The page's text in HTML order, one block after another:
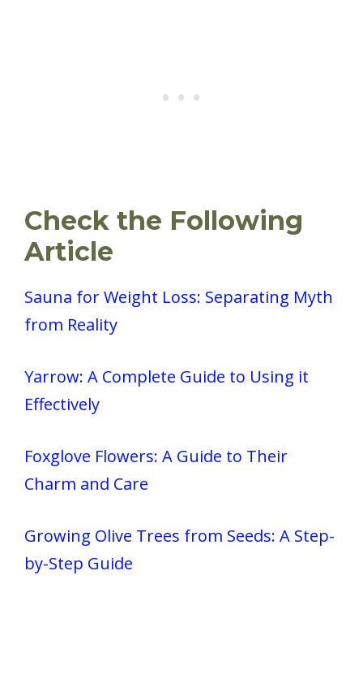
Check the Following
Article
Sauna for Weight Loss: Separating Myth
from Reality
Yarrow: A Complete Guide to Using it
Effectively
Foxglove Flowers: A Guide to Their
Charm and Care
Growing Olive Trees from Seeds: A Step-
by-Step Guide